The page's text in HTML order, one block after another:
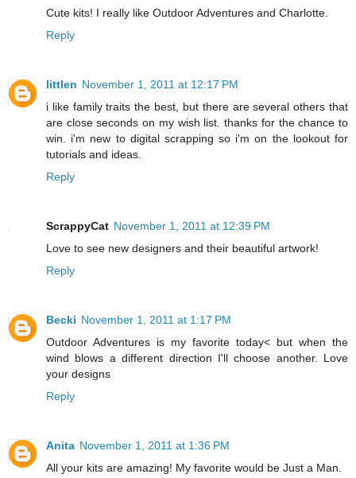
Cute kits! I really like Outdoor Adventures and Charlotte.
Reply
littlen November 1, 2011 at 12:17 PM
i like family traits the best, but there are several others that
are close seconds on my wish list. thanks for the chance to
win. i'm new to digital scrapping so i'm on the lookout for
tutorials and ideas.
Reply
ScrappyCat November 1, 2011 at 12:39 PM
Love to see new designers and their beautiful artwork!
Reply
Becki November 1, 2011 at 1:17 PM
Outdoor Adventures is my favorite today< but when the
wind blows a different direction I'll choose another. Love
your designs
Reply
Anita November 1, 2011 at 1:36 PM
All your kits are amazing! My favorite would be Just a Man.